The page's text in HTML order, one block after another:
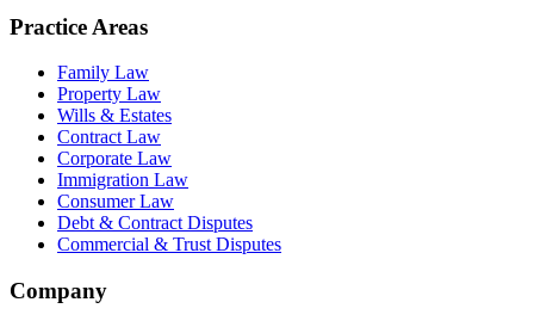
Practice Areas
Family Law
Property Law
Wills & Estates
Contract Law
Corporate Law
Immigration Law
Consumer Law
Debt & Contract Disputes
Commercial & Trust Disputes
Company